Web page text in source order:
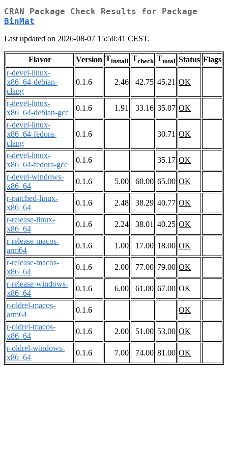
CRAN Package Check Results for Package
BinMat
Last updated on 2026-08-07 15:50:41 CEST.
Flavor Version Tinstall Tcheck Ttotal Status Flags
r-devel-linux-
x86_64-debian-
clang
0.1.6 2.46 42.75 45.21 OK
r-devel-linux-
x86_64-debian-gcc
0.1.6 1.91 33.16 35.07 OK
r-devel-linux-
x86_64-fedora-
clang
0.1.6 30.71 OK
r-devel-linux-
x86_64-fedora-gcc
0.1.6 35.17 OK
r-devel-windows-
x86_64
0.1.6 5.00 60.00 65.00 OK
r-patched-linux-
x86_64
0.1.6 2.48 38.29 40.77 OK
r-release-linux-
x86_64
0.1.6 2.24 38.01 40.25 OK
r-release-macos-
arm64
0.1.6 1.00 17.00 18.00 OK
r-release-macos-
x86_64
0.1.6 2.00 77.00 79.00 OK
r-release-windows-
x86_64
0.1.6 6.00 61.00 67.00 OK
r-oldrel-macos-
arm64
0.1.6
OK
r-oldrel-macos-
x86_64
0.1.6 2.00 51.00 53.00 OK
r-oldrel-windows-
x86_64
0.1.6 7.00 74.00 81.00 OK